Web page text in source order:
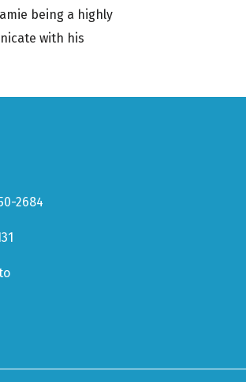
being a highly
with his
2684